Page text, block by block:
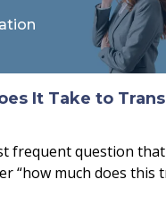
It Take to
frequent question
“how much does this